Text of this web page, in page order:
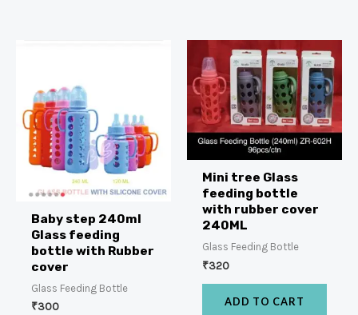
Baby step 240ml
Glass feeding
bottle with Rubber
cover
Glass Feeding Bottle
₹300
Mini tree Glass
feeding bottle
with rubber cover
240ML
Glass Feeding Bottle
₹320
ADD TO CART